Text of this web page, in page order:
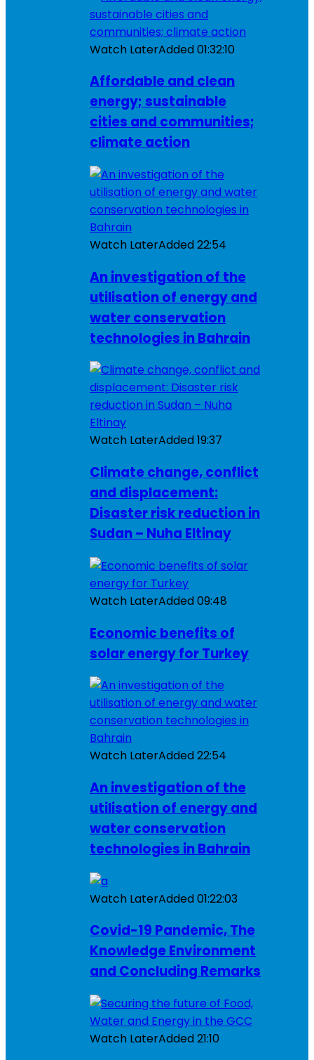
Watch LaterAdded01:32:10
Affordable and clean
energy; sustainable
cities and communities;
climate action
Watch LaterAdded22:54
An investigation of the
utilisation of energy and
water conservation
technologies in Bahrain
Watch LaterAdded19:37
Climate change, conflict
and displacement:
Disaster risk reduction in
Sudan – Nuha Eltinay
Watch LaterAdded09:48
Economic benefits of
solar energy for Turkey
Watch LaterAdded22:54
An investigation of the
utilisation of energy and
water conservation
technologies in Bahrain
Watch LaterAdded01:22:03
Covid-19 Pandemic, The
Knowledge Environment
and Concluding Remarks
Watch LaterAdded21:10